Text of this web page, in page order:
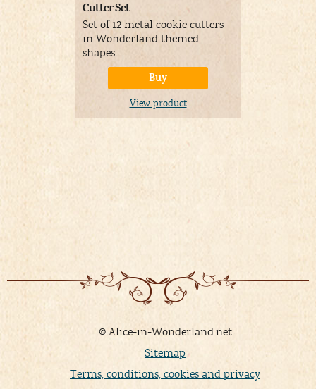
Cutter Set
Set of 12 metal cookie cutters
in Wonderland themed
shapes
Buy
View product
© Alice-in-Wonderland.net
Sitemap
Terms, conditions, cookies and privacy